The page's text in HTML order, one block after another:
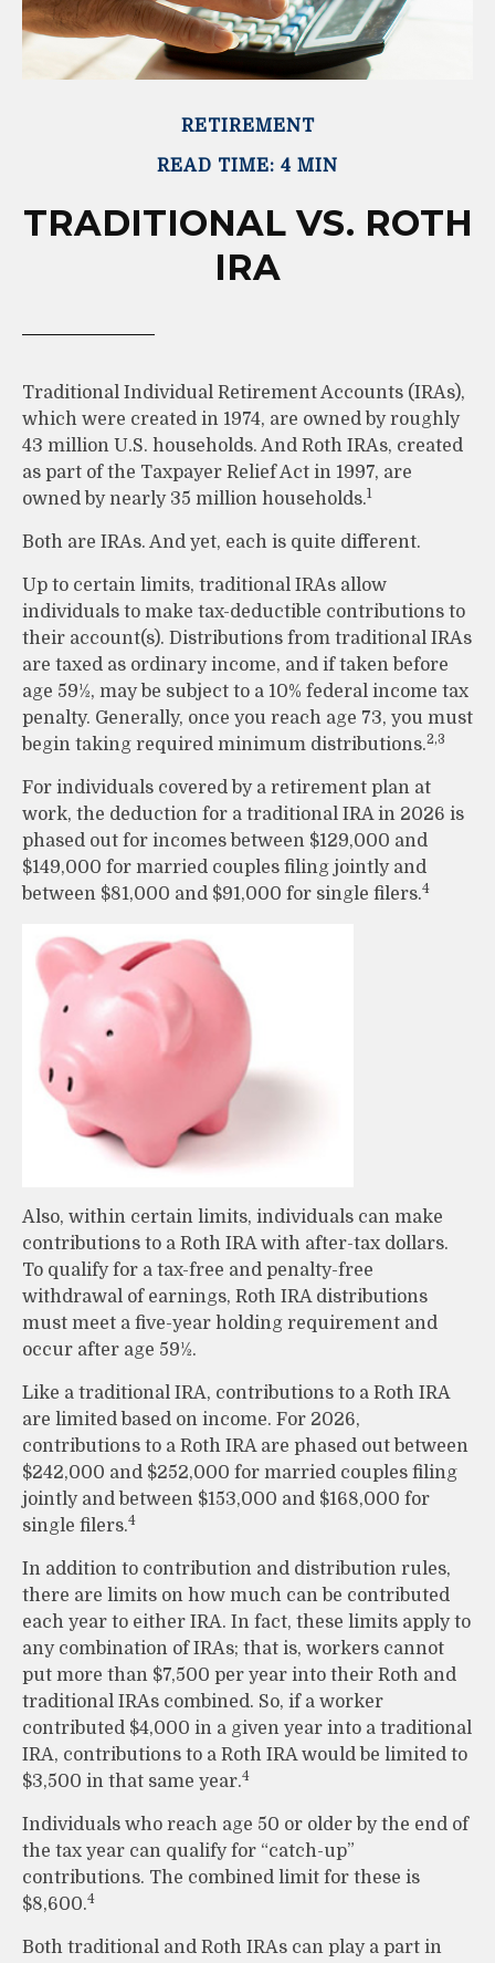
RETIREMENT
READ TIME: 4 MIN
TRADITIONAL VS. ROTH
IRA
Traditional Individual Retirement Accounts (IRAs),
which were created in 1974, are owned by roughly
43 million U.S. households. And Roth IRAs, created
as part of the Taxpayer Relief Act in 1997, are
owned by nearly 35 million households.1
Both are IRAs. And yet, each is quite different.
Up to certain limits, traditional IRAs allow
individuals to make tax-deductible contributions to
their account(s). Distributions from traditional IRAs
are taxed as ordinary income, and if taken before
age 59½, may be subject to a 10% federal income tax
penalty. Generally, once you reach age 73, you must
begin taking required minimum distributions.2,3
For individuals covered by a retirement plan at
work, the deduction for a traditional IRA in 2026 is
phased out for incomes between $129,000 and
$149,000 for married couples filing jointly and
between $81,000 and $91,000 for single filers.4
Also, within certain limits, individuals can make
contributions to a Roth IRA with after-tax dollars.
To qualify for a tax-free and penalty-free
withdrawal of earnings, Roth IRA distributions
must meet a five-year holding requirement and
occur after age 59½.
Like a traditional IRA, contributions to a Roth IRA
are limited based on income. For 2026,
contributions to a Roth IRA are phased out between
$242,000 and $252,000 for married couples filing
jointly and between $153,000 and $168,000 for
single filers.4
In addition to contribution and distribution rules,
there are limits on how much can be contributed
each year to either IRA. In fact, these limits apply to
any combination of IRAs; that is, workers cannot
put more than $7,500 per year into their Roth and
traditional IRAs combined. So, if a worker
contributed $4,000 in a given year into a traditional
IRA, contributions to a Roth IRA would be limited to
$3,500 in that same year.4
Individuals who reach age 50 or older by the end of
the tax year can qualify for “catch-up”
contributions. The combined limit for these is
$8,600.4
Both traditional and Roth IRAs can play a part in